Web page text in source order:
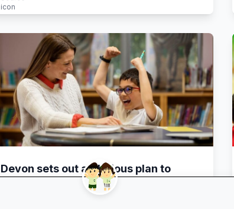
Devon sets out ambitious plan to
transform SEND provision